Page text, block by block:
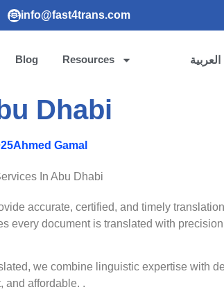
info@fast4trans.com
Blog Resources العربية
Dhabi
Ahmed Gamal
accurate, certified, and timely
every document is translated with
we combine linguistic expertise with
and affordable. .